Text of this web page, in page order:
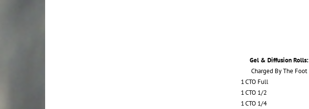
Gel & Diffusion Rolls:
Charged By The Foot
1CTO Full
1CTO 1/2
1CTO 1/4